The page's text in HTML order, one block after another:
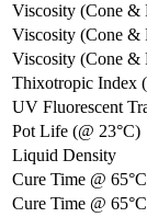
Viscosity (Cone &
Viscosity (Cone &
Viscosity (Cone &
Thixotropic Index
UV Fluorescent
Pot Life (@ 23°C)
Liquid Density
Cure Time @
Cure Time @